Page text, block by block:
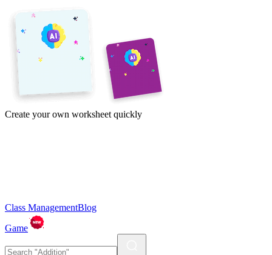
Create your own worksheet quickly
Class ManagementBlog
Game